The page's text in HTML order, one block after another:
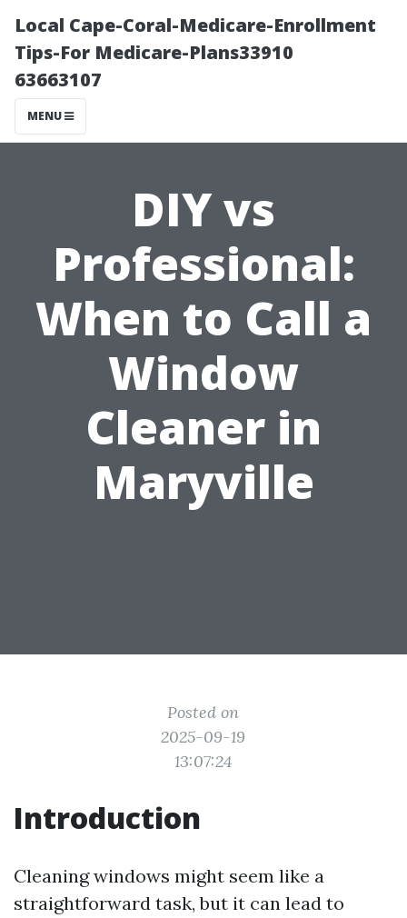
Local Cape-Coral-Medicare-Enrollment
Tips-For Medicare-Plans33910
63663107
MENU
DIY vs
Professional:
When to Call a
Window
Cleaner in
Maryville
Posted on
2025-09-19
13:07:24
Introduction
Cleaning windows might seem like a
straightforward task, but it can lead to